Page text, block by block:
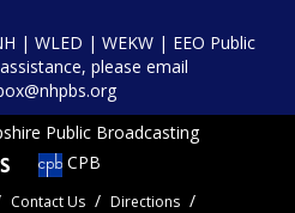
| WLED | WEKW | EEO Public
please email
Public Broadcasting
CPB
Contact Us Directions